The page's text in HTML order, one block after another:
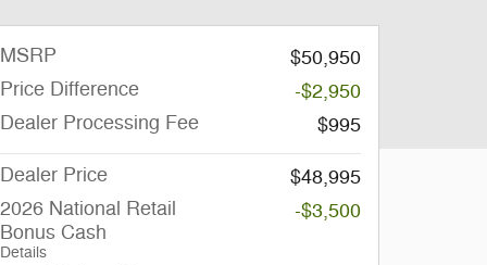
MSRP
$50,950
Price Difference
-$2,950
Dealer Processing Fee
$995
Dealer Price
$48,995
2026 National Retail
Bonus Cash
Details
-$3,500